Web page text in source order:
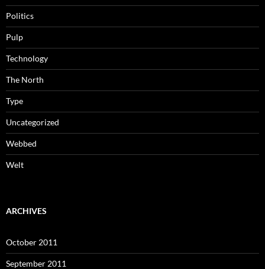
Politics
Pulp
Technology
The North
Type
Uncategorized
Webbed
Welt
ARCHIVES
October 2011
September 2011